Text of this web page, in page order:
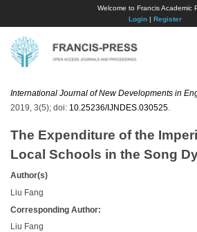
Welcome to Francis Academic
Login| Register
International Journal of New Developments in
2019, 3(5); doi: 10.25236/IJNDES.030525
The Expenditure of the
Local Schools in the Song
Author(s)
Liu Fang
Corresponding Author:
Liu Fang